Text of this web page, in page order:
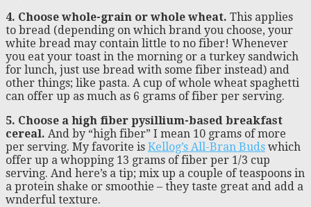
4. Choose whole-grain or whole wheat. This applies
to bread (depending on which brand you choose, your
white bread may contain little to no fiber! Whenever
you eat your toast in the morning or a turkey sandwich
for lunch, just use bread with some fiber instead) and
other things; like pasta. A cup of whole wheat spaghetti
can offer up as much as 6 grams of fiber per serving.
5. Choose a high fiber pysillium-based breakfast
cereal. And by “high fiber” I mean 10 grams of more
per serving. My favorite is Kellog’s All-Bran Buds which
offer up a whopping 13 grams of fiber per 1/3 cup
serving. And here’s a tip; mix up a couple of teaspoons in
a protein shake or smoothie – they taste great and add a
wnderful texture.